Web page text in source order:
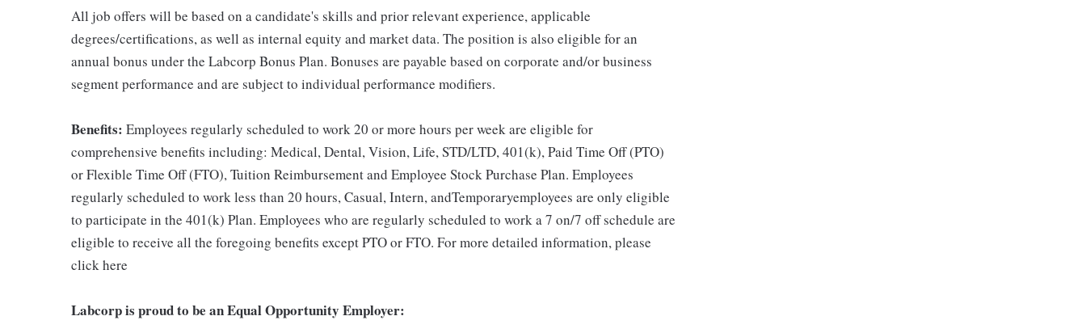
All job offers will be based on a candidate's skills and prior relevant experience, applicable
degrees/certifications, as well as internal equity and market data. The position is also eligible for an
annual bonus under the Labcorp Bonus Plan. Bonuses are payable based on corporate and/or business
segment performance and are subject to individual performance modifiers.
Benefits: Employees regularly scheduled to work 20 or more hours per week are eligible for
comprehensive benefits including: Medical, Dental, Vision, Life, STD/LTD, 401(k), Paid Time Off (PTO)
or Flexible Time Off (FTO), Tuition Reimbursement and Employee Stock Purchase Plan. Employees
regularly scheduled to work less than 20 hours, Casual, Intern, andTemporaryemployees are only eligible
to participate in the 401(k) Plan. Employees who are regularly scheduled to work a 7 on/7 off schedule are
eligible to receive all the foregoing benefits except PTO or FTO. For more detailed information, please
click here
Labcorp is proud to be an Equal Opportunity Employer: